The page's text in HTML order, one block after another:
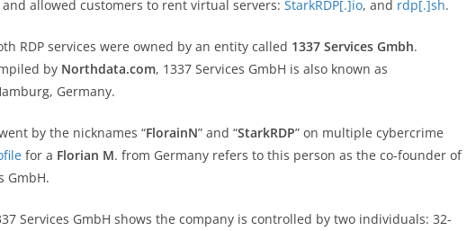
allowed customers to rent virtual servers: StarkRDP[.]io, and rdp[.]sh.
RDP services were owned by an entity called 1337 Services Gmbh.
by Northdata.com, 1337 Services GmbH is also known as
Germany.
by the nicknames “FlorainN” and “StarkRDP” on multiple cybercrime
for a Florian M. from Germany refers to this person as the co-founder of
GmbH.
Services GmbH shows the company is controlled by two individuals: 32-